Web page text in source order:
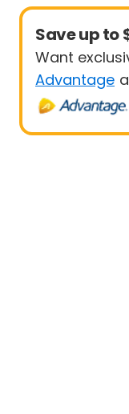
Save up to
Want
Advantage